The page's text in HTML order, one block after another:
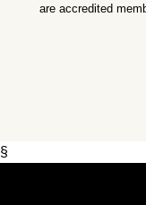
are accredited
§